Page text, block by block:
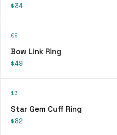
$34
09
Bow Link Ring
$49
13
Star Gem Cuff Ring
$82